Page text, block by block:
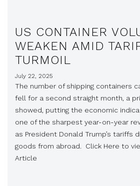
US CONTAINER
WEAKEN AMID
TURMOIL
July 22, 2025
The number of shipping containers
fell for a second straight month, a
showed, putting the economic
one of the sharpest year-on-year
as President Donald Trump’s tariffs
goods from abroad. Click Here to
Article